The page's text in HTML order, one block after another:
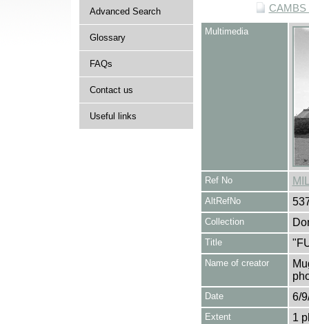
Advanced Search
Glossary
FAQs
Contact us
Useful links
CAMBS
Multimedia
Ref No
AltRefNo
Collection
Title
Name of creator
Date 6/
Extent
1